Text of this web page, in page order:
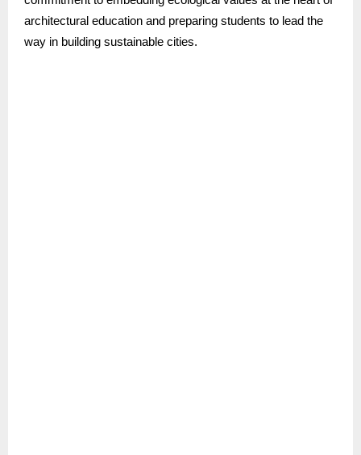
architectural education and preparing students to lead the
way in building sustainable cities.